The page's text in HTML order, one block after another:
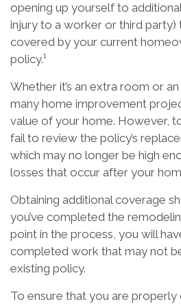
opening up yourself to
injury to a worker or third party)
covered by your current
policy.¹
Whether it’s an extra room or
many home improvement
value of your home. However,
fail to review the policy’s
which may no longer be high
losses that occur after your
Obtaining additional coverage
you’ve completed the
point in the process, you will
completed work that may not
existing policy.
To ensure that you are